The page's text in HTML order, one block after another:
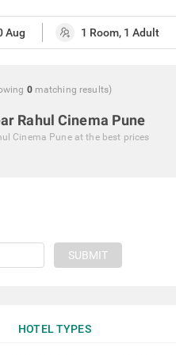
0 matching results)
Rahul Cinema Pune
Cinema Pune at the best prices
SUBMIT
HOTEL TYPES